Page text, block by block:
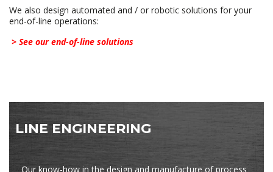
We also design automated and / or robotic solutions for your
end-of-line operations:
> See our end-of-line solutions
LINE ENGINEERING
Our know-how in the design and manufacture of process